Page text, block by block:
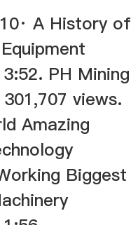
...
A History of
PH Mining
views.
Amazing
Biggest